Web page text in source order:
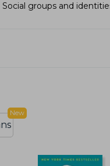
Social groups and
New